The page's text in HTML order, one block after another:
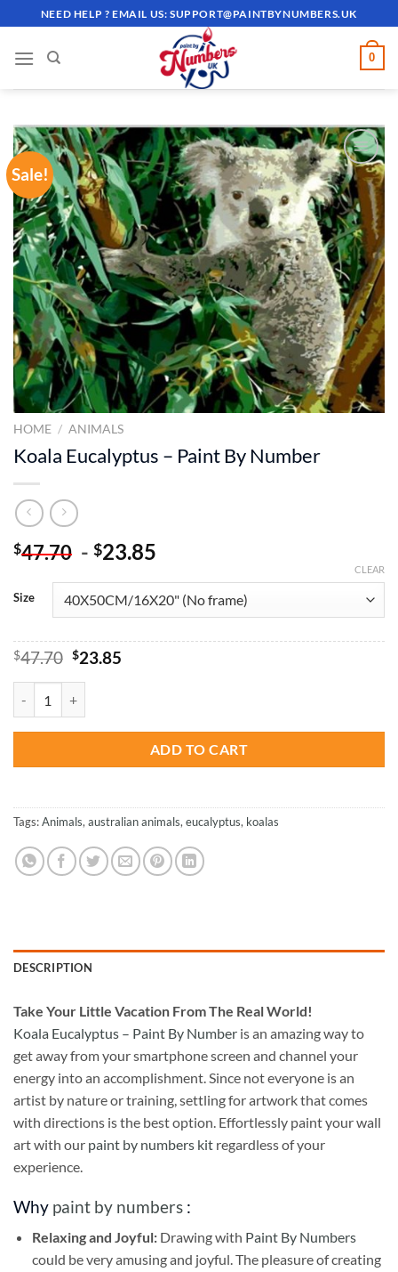
to
content
NEED HELP ? EMAIL US:SUPPORT@PAINTBYNUMBERS.UK
0
Sale!
ADD TO
WISHLIST
HOME / ANIMALS
Koala Eucalyptus – Paint By Number
$47.70 - $23.85
Size
CLEAR
$47.70 Original
$47.70.
$23.85Current
ADD TO CART
Tags:Animals, australian animals, eucalyptus, koalas
DESCRIPTION
Take Your Little Vacation From The Real World!
Koala Eucalyptus – Paint By Number is an amazing way to
get away from your smartphone screen and channel your
energy into an accomplishment. Since not everyone is an
artist by nature or training, settling for artwork that comes
with directions is the best option. Effortlessly paint your wall
art with our paint by numbers kit regardless of your
experience.
Why paint by numbers :
Relaxing and Joyful: Drawing with Paint By Numbers
could be very amusing and joyful. The pleasure of creating